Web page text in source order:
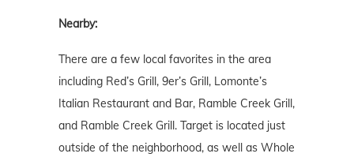
Nearby:
There are a few local favorites in the area
including Red’s Grill, 9er’s Grill, Lomonte’s
Italian Restaurant and Bar, Ramble Creek Grill,
and Ramble Creek Grill. Target is located just
outside of the neighborhood, as well as Whole